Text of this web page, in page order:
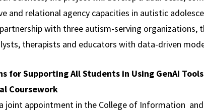
and relational agency capacities in autistic
with three autism-serving organizations,
therapists and educators with data-driven
for Supporting All Students in Using GenAI
Coursework
joint appointment in the College of Information